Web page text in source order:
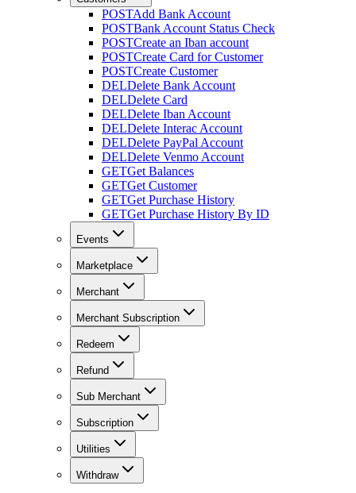
POSTAdd Bank Account
POSTBank Account Status Check
POSTCreate an Iban account
POSTCreate Card for Customer
POSTCreate Customer
DELDelete Bank Account
DELDelete Card
DELDelete Iban Account
DELDelete Interac Account
DELDelete PayPal Account
DELDelete Venmo Account
GETGet Balances
GETGet Customer
GETGet Purchase History
GETGet Purchase History By ID
Events
Marketplace
Merchant
Merchant Subscription
Redeem
Refund
Sub Merchant
Subscription
Utilities
Withdraw